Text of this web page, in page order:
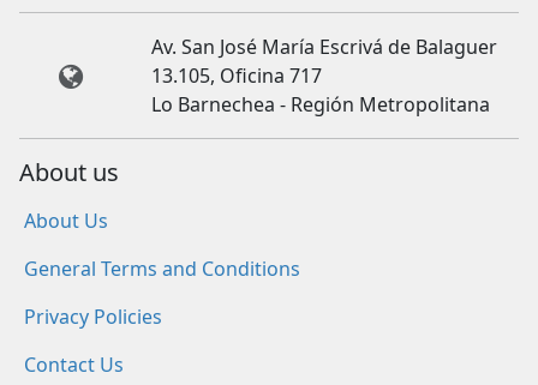
Av. San José María Escrivá de Balaguer
13.105, Oficina 717
Lo Barnechea - Región Metropolitana
About us
About Us
General Terms and Conditions
Privacy Policies
Contact Us